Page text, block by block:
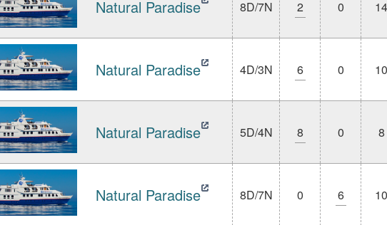
Natural Paradise 8D/7N 2 0 14
Natural Paradise 4D/3N 6 0 10
Natural Paradise 5D/4N 8 0 8
Natural Paradise 8D/7N 0 6 10